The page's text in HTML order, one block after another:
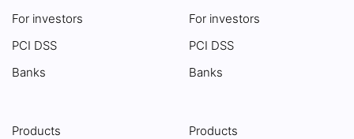
For investors
PCI DSS
Banks
Products
For investors
PCI DSS
Banks
Products